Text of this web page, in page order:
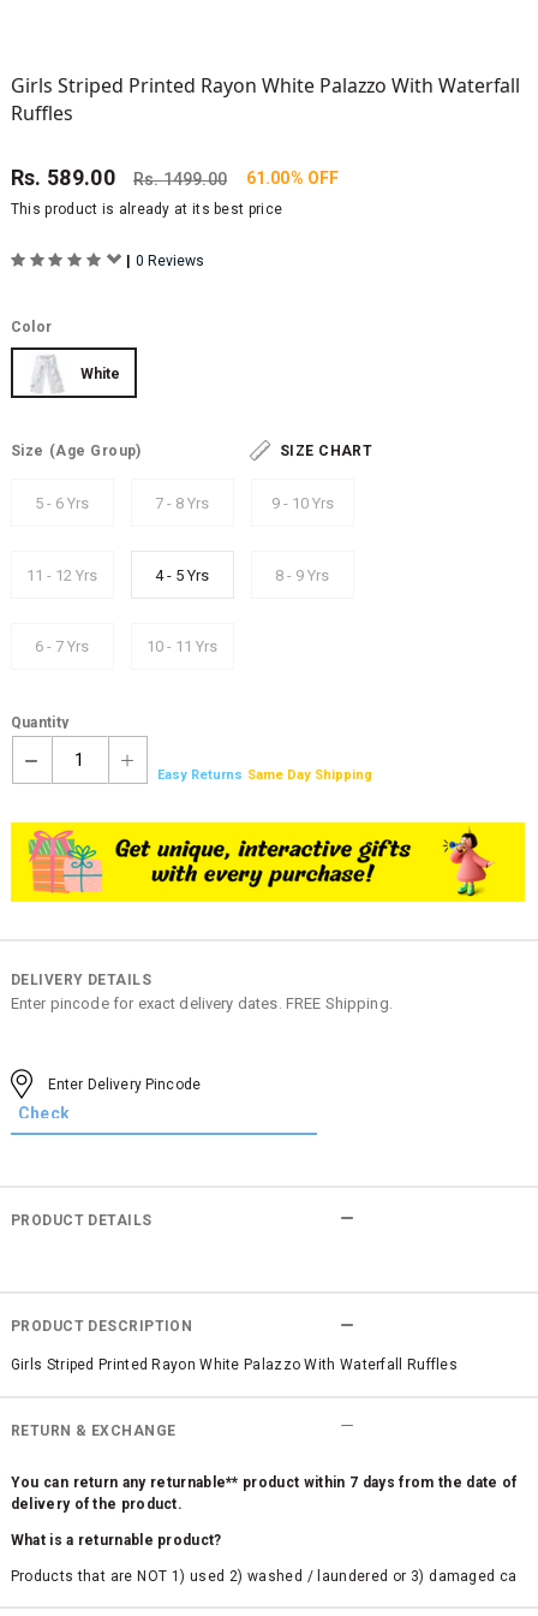
Girls Striped Printed Rayon White Palazzo With Waterfall
Ruffles
Rs. 589.00 Rs.1499.00 61.00% OFF
This product is already at its best price
| 0 Reviews
Color
White
Size (Age Group) SIZE CHART
5 - 6 Yrs 7 - 8 Yrs 9 - 10 Yrs
11 - 12 Yrs 4 - 5 Yrs 8 - 9 Yrs
6 - 7 Yrs 10 - 11 Yrs
Quantity
1
Easy Returns Same Day Shipping
DELIVERY DETAILS
Enter pincode for exact delivery dates. FREE Shipping.
PRODUCT DETAILS
PRODUCT DESCRIPTION
Girls Striped Printed Rayon White Palazzo With Waterfall Ruffles
RETURN & EXCHANGE
You can return any returnable** product within 7 days from the date of
delivery of the product.
What is a returnable product?
Products that are NOT 1) used 2) washed / laundered or 3) damaged ca